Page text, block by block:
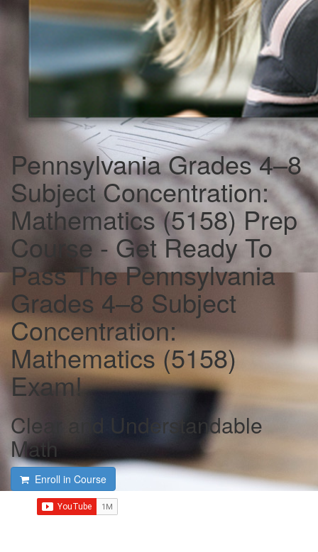
Pennsylvania Grades 4–8
Subject Concentration:
Mathematics (5158) Prep
Course - Get Ready To
Pass The Pennsylvania
Grades 4–8 Subject
Concentration:
Mathematics (5158)
Exam!
Clear and Understandable
Math
Enroll in Course